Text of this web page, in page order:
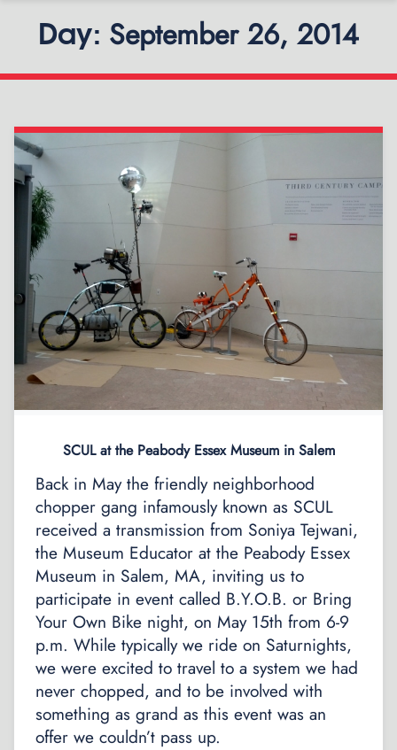
Day: September 26, 2014
SCUL at the Peabody Essex Museum in Salem
Back in May the friendly neighborhood
chopper gang infamously known as SCUL
received a transmission from Soniya Tejwani,
the Museum Educator at the Peabody Essex
Museum in Salem, MA, inviting us to
participate in event called B.Y.O.B. or Bring
Your Own Bike night, on May 15th from 6-9
p.m. While typically we ride on Saturnights,
we were excited to travel to a system we had
never chopped, and to be involved with
something as grand as this event was an
offer we couldn’t pass up.